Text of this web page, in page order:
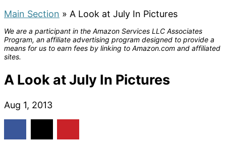
Main Section » A Look at July In Pictures
We are a participant in the Amazon Services LLC Associates
Program, an affiliate advertising program designed to provide a
means for us to earn fees by linking to Amazon.com and affiliated
sites.
A Look at July In Pictures
Aug 1, 2013